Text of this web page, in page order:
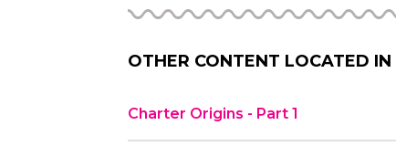
OTHER CONTENT LOCATED IN
Charter Origins - Part 1